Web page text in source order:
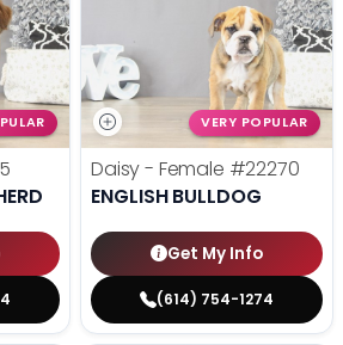
VERY POPULAR
Daisy - Female #22270
ENGLISH BULLDOG
Get My Info
(614) 754-1274